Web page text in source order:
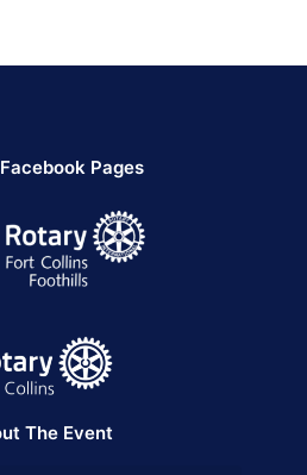
Pages
The Event